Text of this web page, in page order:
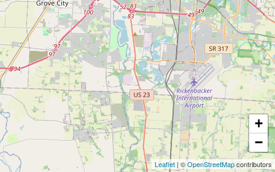
+
−
Leaflet | ©OpenStreetMapcontributors